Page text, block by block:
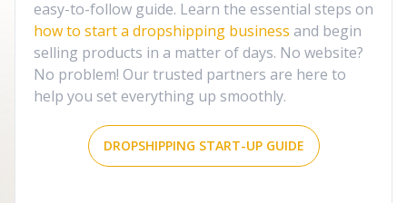
easy-to-follow guide. Learn the essential steps on
how to start a dropshipping business and begin
selling products in a matter of days. No website?
No problem! Our trusted partners are here to
help you set everything up smoothly.
DROPSHIPPING START-UP GUIDE